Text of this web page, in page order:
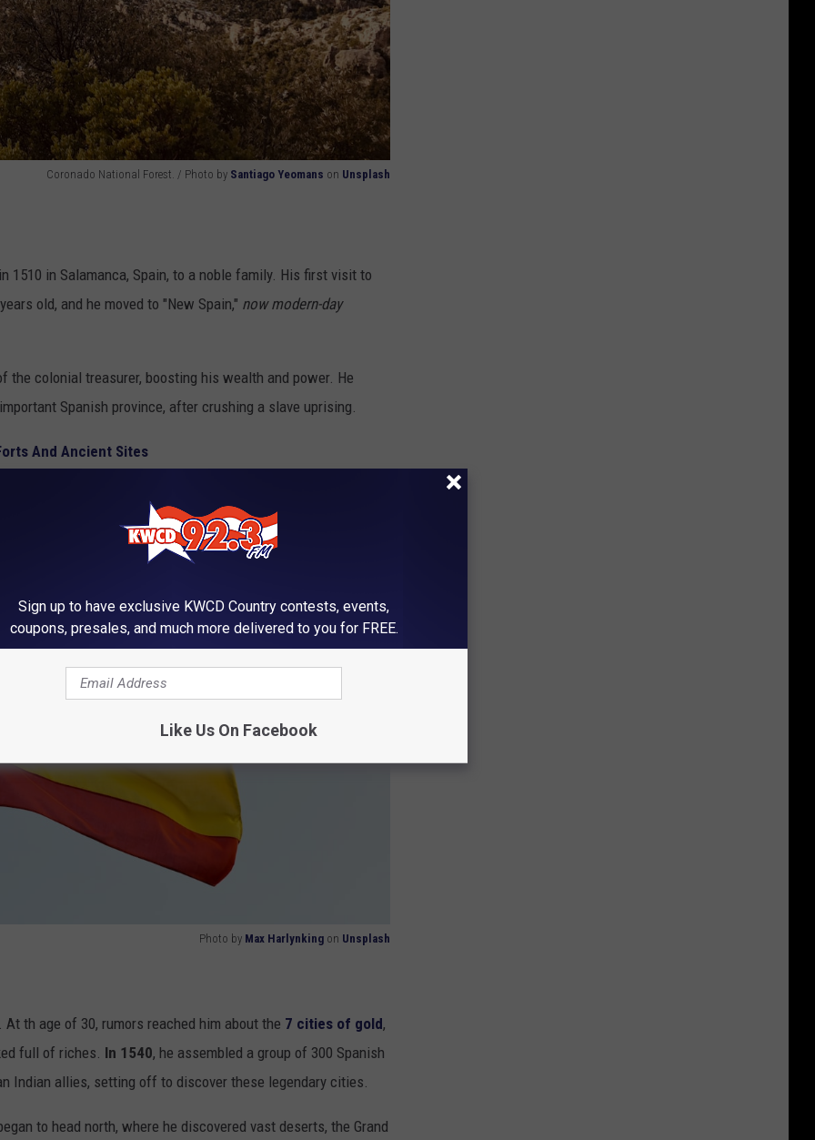
Coronado National Forest. / Photo by Santiago Yeomans on Unsplash
1510 in Salamanca, Spain, to a noble family. His first visit to
old, and he moved to "New Spain," now modern-day
the colonial treasurer, boosting his wealth and power. He
Spanish province, after crushing a slave uprising.
And Ancient Sites
Photo by Max Harlynking on Unsplash
At th age of 30, rumors reached him about the 7 cities of gold,
full of riches. In 1540, he assembled a group of 300 Spanish
Indian allies, setting off to discover these legendary cities.
to head north, where he discovered vast deserts, the Grand
Sign up to have exclusive KWCD Country contests, events,
coupons, presales, and much more delivered to you for FREE.
Like Us On Facebook